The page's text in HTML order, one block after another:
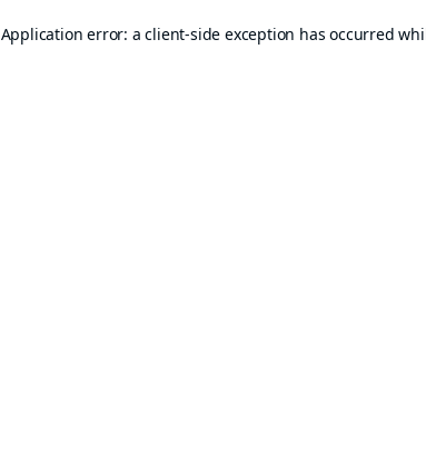
Application error: aclient-side exception has occurred